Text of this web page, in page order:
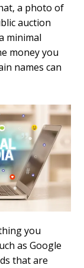
a photo of
auction
minimal
money you
names can
you
as Google
that are